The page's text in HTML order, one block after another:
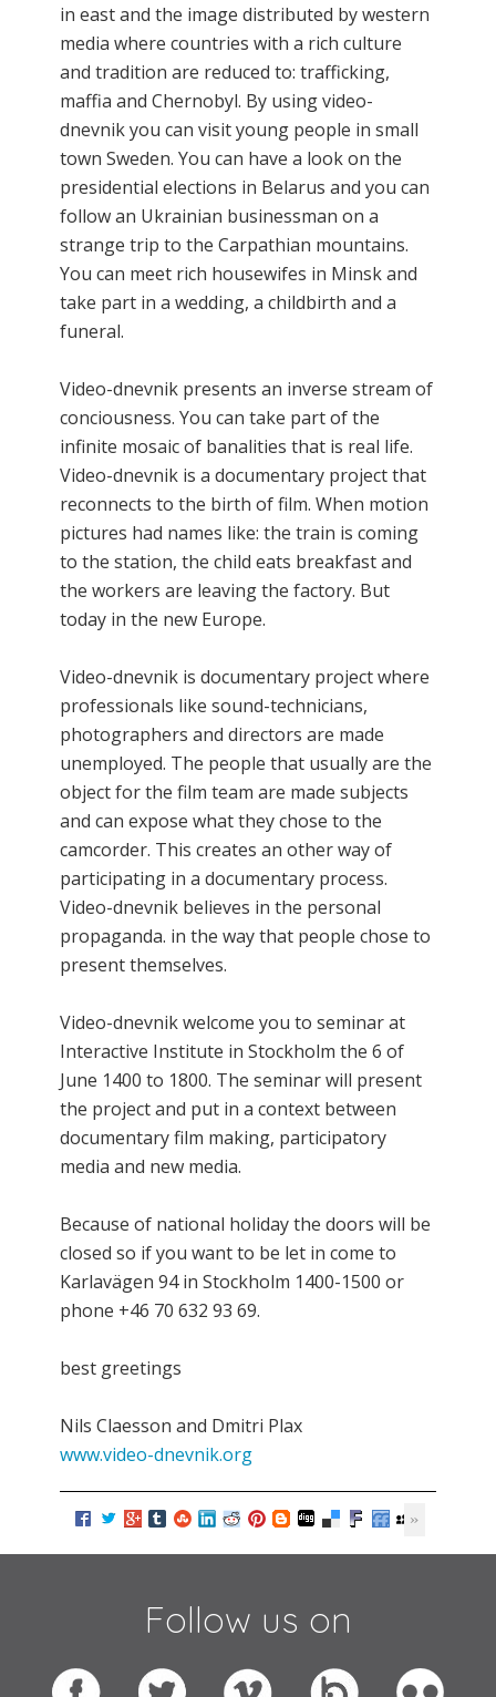
in east and the image distributed by western
media where countries with a rich culture
and tradition are reduced to: trafficking,
maffia and Chernobyl. By using video-
dnevnik you can visit young people in small
town Sweden. You can have a look on the
presidential elections in Belarus and you can
follow an Ukrainian businessman on a
strange trip to the Carpathian mountains.
You can meet rich housewifes in Minsk and
take part in a wedding, a childbirth and a
funeral.
Video-dnevnik presents an inverse stream of
conciousness. You can take part of the
infinite mosaic of banalities that is real life.
Video-dnevnik is a documentary project that
reconnects to the birth of film. When motion
pictures had names like: the train is coming
to the station, the child eats breakfast and
the workers are leaving the factory. But
today in the new Europe.
Video-dnevnik is documentary project where
professionals like sound-technicians,
photographers and directors are made
unemployed. The people that usually are the
object for the film team are made subjects
and can expose what they chose to the
camcorder. This creates an other way of
participating in a documentary process.
Video-dnevnik believes in the personal
propaganda. in the way that people chose to
present themselves.
Video-dnevnik welcome you to seminar at
Interactive Institute in Stockholm the 6 of
June 1400 to 1800. The seminar will present
the project and put in a context between
documentary film making, participatory
media and new media.
Because of national holiday the doors will be
closed so if you want to be let in come to
Karlavägen 94 in Stockholm 1400-1500 or
phone +46 70 632 93 69.
best greetings
Nils Claesson and Dmitri Plax
www.video-dnevnik.org
Follow us on